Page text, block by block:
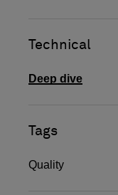
Technical
Deep dive
Tags
Quality